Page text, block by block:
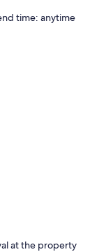
time: anytime
at the property